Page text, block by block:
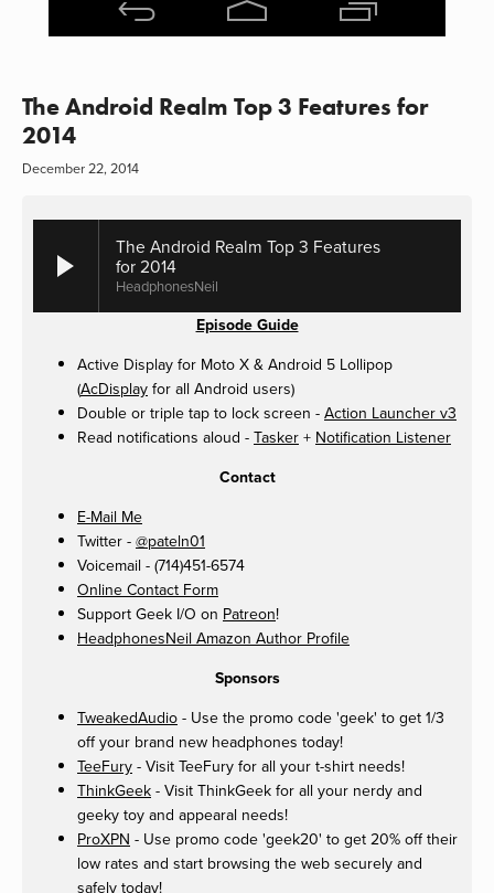
The Android Realm Top 3 Features for
2014
December 22, 2014
The Android Realm Top 3 Features
for 2014
HeadphonesNeil
Episode Guide
Active Display for Moto X & Android 5 Lollipop
(AcDisplay for all Android users)
Double or triple tap to lock screen - Action Launcher v3
Read notifications aloud - Tasker + Notification Listener
Contact
E-Mail Me
Twitter - @pateln01
Voicemail - (714)451-6574
Online Contact Form
Support Geek I/O on Patreon!
HeadphonesNeil Amazon Author Profile
Sponsors
TweakedAudio - Use the promo code 'geek' to get 1/3
off your brand new headphones today!
TeeFury - Visit TeeFury for all your t-shirt needs!
ThinkGeek - Visit ThinkGeek for all your nerdy and
geeky toy and appearal needs!
ProXPN - Use promo code 'geek20' to get 20% off their
low rates and start browsing the web securely and
safely today!